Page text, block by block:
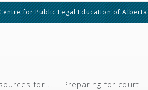
for Public Legal Education of Alberta
for... Preparing for court